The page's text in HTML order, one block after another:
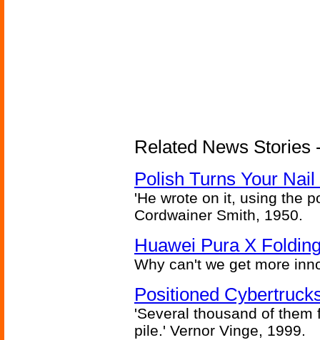
Related News Stories
Polish Turns Your
'He wrote on it, using the
Cordwainer Smith, 1950.
Huawei Pura X
Why can't we get more
Positioned
'Several thousand of
pile.' Vernor Vinge, 1999.